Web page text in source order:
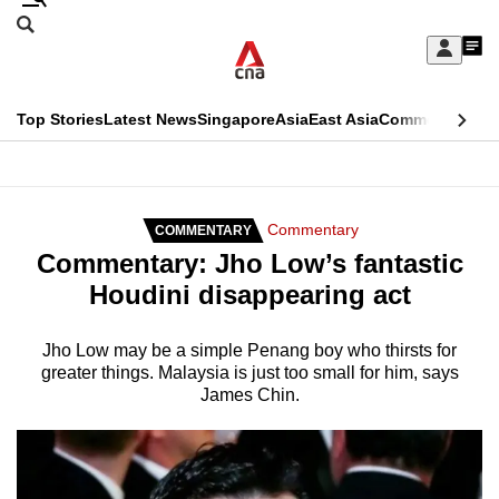
Skip
Sign
My
menu
Search
CNAR
Top StoriesLatest NewsSingaporeAsiaEast AsiaCommentary
Secondary
Menu
COMMENTARY Commentary
Commentary: Jho Low’s fantastic
Houdini disappearing act
Jho Low may be a simple Penang boy who thirsts for
greater things. Malaysia is just too small for him, says
James Chin.
This
longer
We
it's
a
hassle